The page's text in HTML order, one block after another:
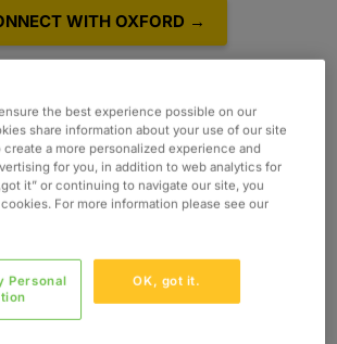
WITH OXFORD →
Management
of OCM is creating a
to effectively implement
processes and changes within the
structure. However, making a
the best experience possible on our
share information about your use of our site
a more personalized experience and
for you, in addition to web analytics for
it” or continuing to navigate our site, you
For more information please see our
OK, got it.
Personal